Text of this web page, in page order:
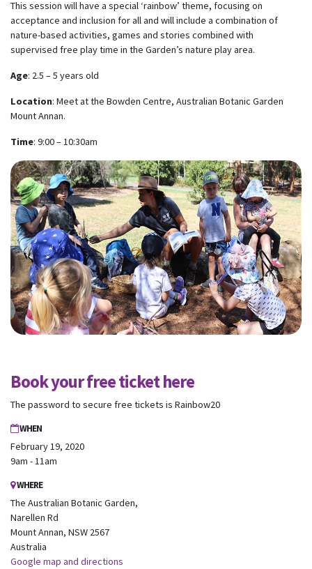
This session will have a special ‘rainbow’ theme, focusing on
acceptance and inclusion for all and will include a combination of
nature-based activities, games and stories combined with
supervised free play time in the Garden’s nature play area.
Age: 2.5 – 5 years old
Location: Meet at the Bowden Centre, Australian Botanic Garden
Mount Annan.
Time: 9:00 – 10:30am
Book your free ticket here
The password to secure free tickets is Rainbow20
WHEN
February 19, 2020
9am - 11am
WHERE
The Australian Botanic Garden,
Narellen Rd
Mount Annan, NSW 2567
Australia
Google map and directions
Subscribe to our monthly
newsletter
Australia.
Mobile Phone
Send me email updates